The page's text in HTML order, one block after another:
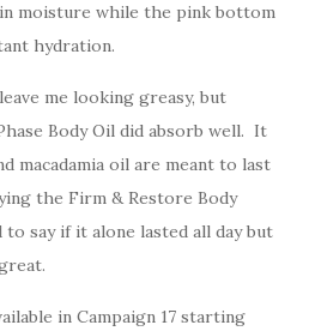
moisture while the pink bottom
hydration.
me looking greasy, but
Body Oil did absorb well. It
macadamia oil are meant to last
the Firm & Restore Body
say if it alone lasted all day but
in Campaign 17 starting